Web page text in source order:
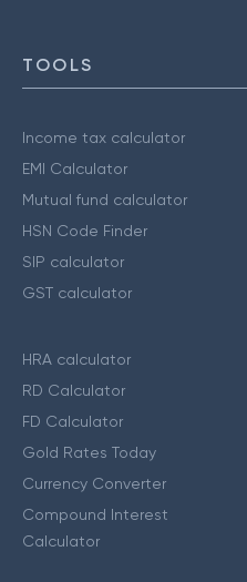
TOOLS
Income tax calculator
EMI Calculator
Mutual fund calculator
HSN Code Finder
SIP calculator
GST calculator
HRA calculator
RD Calculator
FD Calculator
Gold Rates Today
Currency Converter
Compound Interest
Calculator